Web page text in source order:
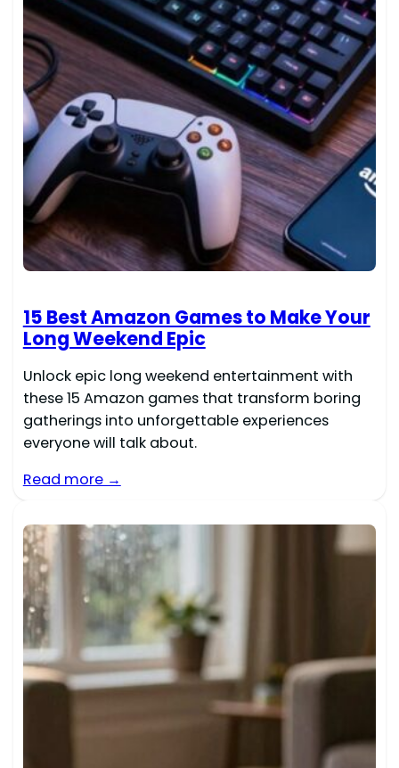
15 Best Amazon Games to Make Your
Long Weekend Epic
Unlock epic long weekend entertainment with
these 15 Amazon games that transform boring
gatherings into unforgettable experiences
everyone will talk about.
Read more →